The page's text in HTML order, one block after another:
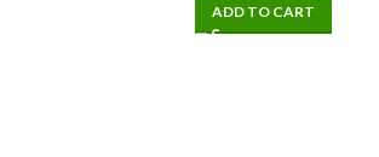
ADD TO CART